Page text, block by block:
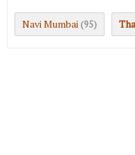
Navi Mumbai (95)